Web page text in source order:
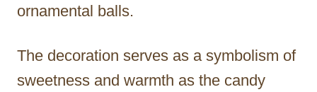
ornamental balls.
The decoration serves as a symbolism of
sweetness and warmth as the candy